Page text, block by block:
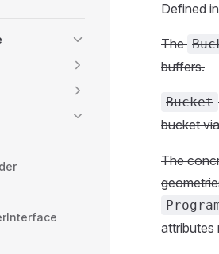
Defined
The
buffers.
Bucket
bucket
The
attributes